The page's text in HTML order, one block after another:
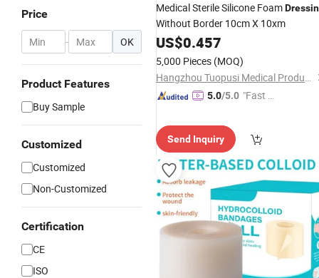
Price
- OK
Product Features
Buy Sample
Customized
Customized
Non-Customized
Certification
CE
ISO
Medical Sterile Silicone Foam
Without Border 10cm X 10xm
US$0.457
5,000 Pieces (MOQ)
Hangzhou Tuopusi Medical Products Co., Ltd.
5.0/5.0 "Fast D
Send Inquiry